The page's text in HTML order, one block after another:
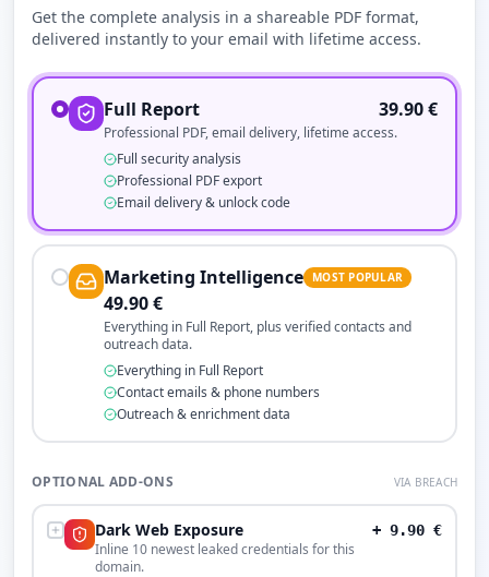
Get the complete analysis in a shareable PDF format,
delivered instantly to your email with lifetime access.
Full Report 39.90€
Professional PDF, email delivery, lifetime access.
Full security analysis
Professional PDF export
Email delivery & unlock code
Marketing Intelligence MOST POPULAR
49.90€
Everything in Full Report, plus verified contacts and
outreach data.
Everything in Full Report
Contact emails & phone numbers
Outreach & enrichment data
OPTIONAL ADD-ONS VIA BREACH
Dark Web Exposure
Inline 10 newest leaked credentials for this
domain.
+ 9.90 €